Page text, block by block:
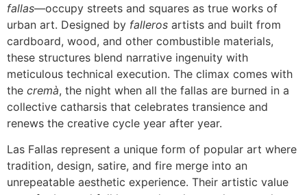
fallas—occupy streets and squares as true works of
urban art. Designed by falleros artists and built from
cardboard, wood, and other combustible materials,
these structures blend narrative ingenuity with
meticulous technical execution. The climax comes with
the cremà, the night when all the fallas are burned in a
collective catharsis that celebrates transience and
renews the creative cycle year after year.
Las Fallas represent a unique form of popular art where
tradition, design, satire, and fire merge into an
unrepeatable aesthetic experience. Their artistic value